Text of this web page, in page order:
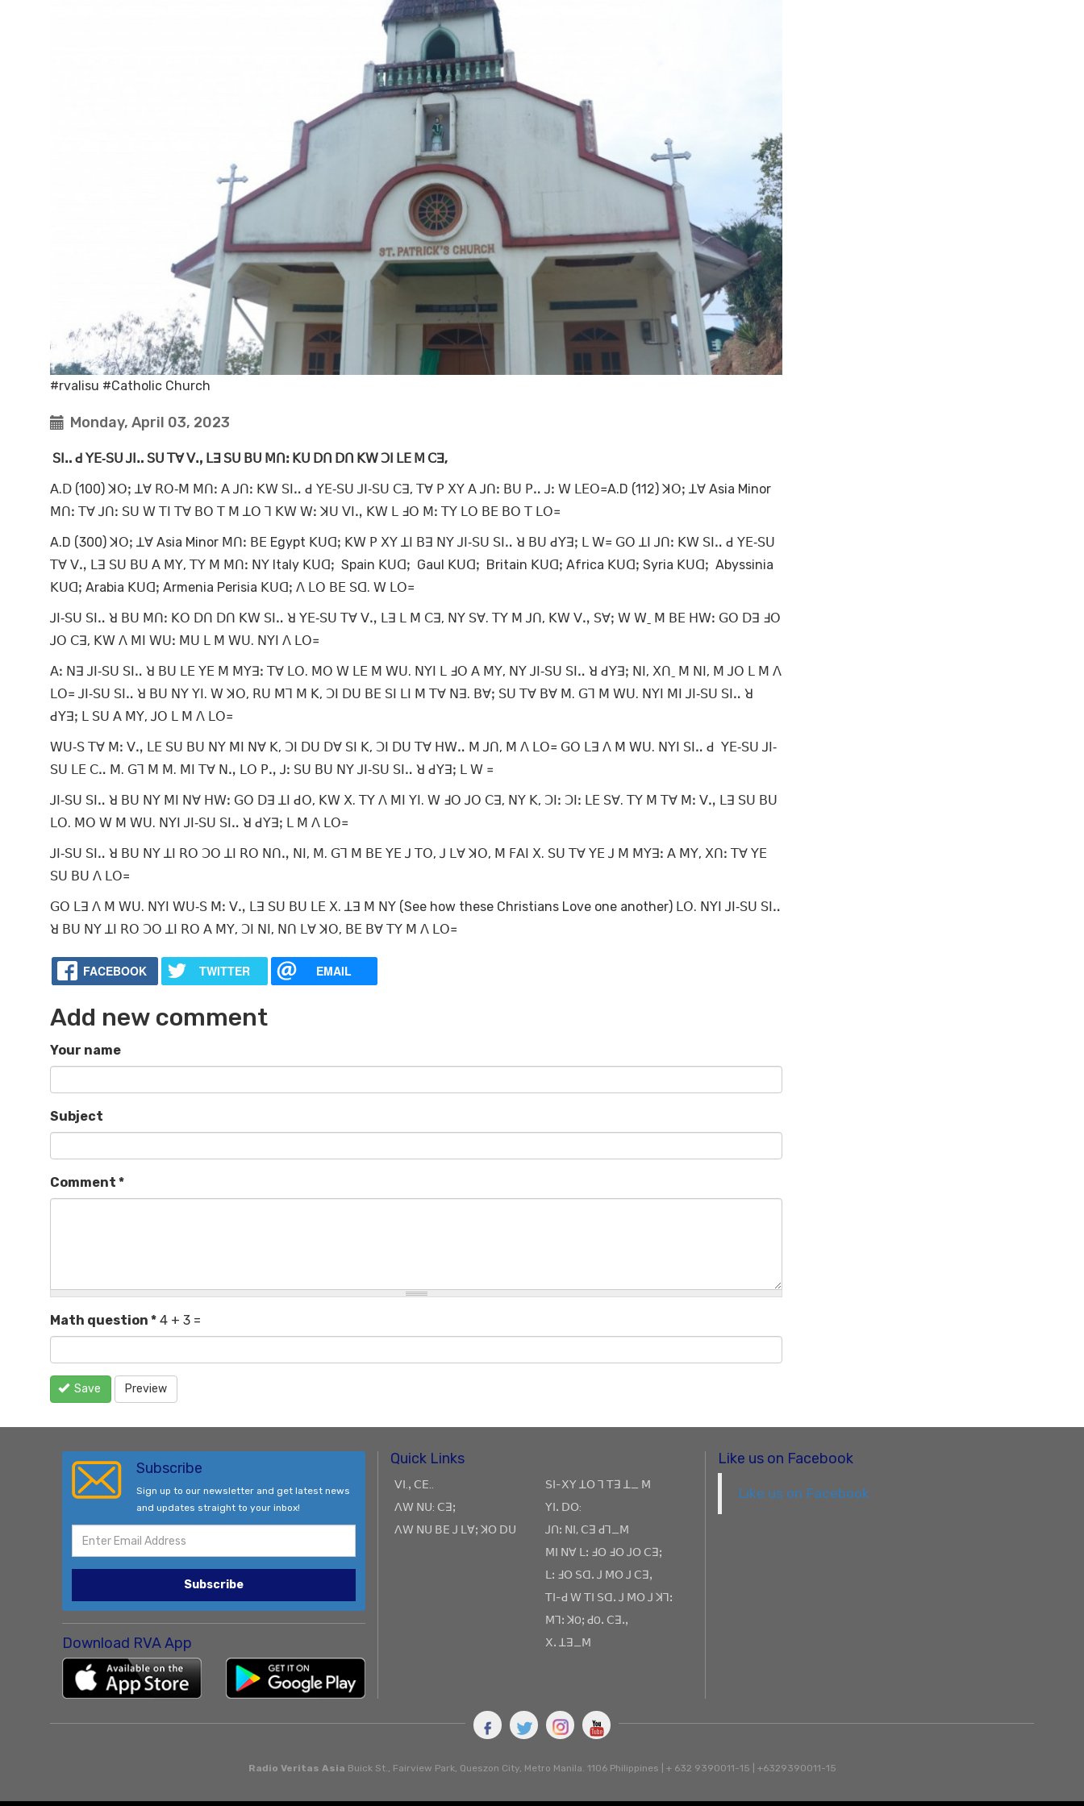
#rvalisu #Catholic Church
Monday, April 03, 2023
ꓢꓲꓺ ꓒ ꓬꓰ‐ꓢꓴ ꓙꓲꓺ ꓢꓴ ꓔꓯ ꓦꓻ ꓡꓱ ꓢꓴ ꓐꓴ ꓟꓵꓽ ꓗꓴ ꓓꓵ ꓓꓵ ꓗꓪ ꓛꓲ ꓡꓰ ꓟ ꓚꓱ,
ꓮ.ꓓ (100) ꓘꓳꓼ ꓕꓯ ꓣꓳ‐ꓟ ꓟꓵꓽ ꓮ ꓙꓵꓽ ꓗꓪ ꓢꓲꓺ ꓒ ꓬꓰ‐ꓢꓴ ꓙꓲ‐ꓢꓴ ꓚꓱ, ꓔꓯ ꓑ ꓫꓬ ꓮ ꓙꓵꓽ ꓐꓴ ꓑꓺ ꓙꓽ ꓪ ꓡꓰꓳ꓿A.D (112) ꓘꓳꓼ ꓕꓯ Asia Minor
ꓟꓵꓽ ꓔꓯ ꓙꓵꓽ ꓢꓴ ꓪ ꓔꓲ ꓔꓯ ꓐꓳ ꓔ ꓟ ꓕꓳ ꓶ ꓗꓪ ꓪꓽ ꓘꓴ ꓦꓲꓻ ꓗꓪ ꓡ ꓞꓳ ꓟꓽ ꓔꓬ ꓡꓳ ꓐꓰ ꓐꓳ ꓔ ꓡꓳ꓿
A.D (300) ꓘꓳꓼ ꓕꓯ Asia Minor ꓟꓵꓽ ꓐꓰ Egypt ꓗꓴꓷꓼ ꓗꓪ ꓑ ꓫꓬ ꓕꓲ ꓐꓱ ꓠꓬ ꓙꓲ‐ꓢꓴ ꓢꓲꓺ ꓤ ꓐꓴ ꓒꓬꓱꓼ ꓡ ꓪ꓿ ꓖꓳ ꓕꓲ ꓙꓵꓽ ꓗꓪ ꓢꓲꓺ ꓒ ꓬꓰ‐ꓢꓴ
ꓔꓯ ꓦꓻ ꓡꓱ ꓢꓴ ꓐꓴ ꓮ ꓟꓬ, ꓔꓬ ꓟ ꓟꓵꓽ ꓠꓬ Italy ꓗꓴꓷꓼ Spain ꓗꓴꓷꓼ Gaul ꓗꓴꓷꓼ Britain ꓗꓴꓷꓼ Africa ꓗꓴꓷꓼ Syria ꓗꓴꓷꓼ Abyssinia
ꓗꓴꓷꓼ Arabia ꓗꓴꓷꓼ Armenia Perisia ꓗꓴꓷꓼ ꓥ ꓡꓳ ꓐꓰ ꓢꓷ. ꓪ ꓡꓳ꓿
ꓙꓲ‐ꓢꓴ ꓢꓲꓺ ꓤ ꓐꓴ ꓟꓵꓽ ꓗꓳ ꓓꓵ ꓓꓵ ꓗꓪ ꓢꓲꓺ ꓤ ꓬꓰ‐ꓢꓴ ꓔꓯ ꓦꓻ ꓡꓱ ꓡ ꓟ ꓚꓱ, ꓠꓬ ꓢꓯ. ꓔꓬ ꓟ ꓙꓵ, ꓗꓪ ꓦꓻ ꓢꓯꓼ ꓪ ꓪˍ ꓟ ꓐꓰ ꓧꓪꓽ ꓖꓳ ꓓꓱ ꓞꓳ
ꓙꓳ ꓚꓱ, ꓗꓪ ꓥ ꓟꓲ ꓪꓴꓽ ꓟꓴ ꓡ ꓟ ꓪꓴ. ꓠꓬꓲ ꓥ ꓡꓳ꓿
ꓮꓽ ꓠꓱ ꓙꓲ‐ꓢꓴ ꓢꓲꓺ ꓤ ꓐꓴ ꓡꓰ ꓬꓰ ꓟ ꓟꓬꓱꓽ ꓔꓯ ꓡꓳ. ꓟꓳ ꓪ ꓡꓰ ꓟ ꓪꓴ. ꓠꓬꓲ ꓡ ꓞꓳ ꓮ ꓟꓬ, ꓠꓬ ꓙꓲ‐ꓢꓴ ꓢꓲꓺ ꓤ ꓒꓬꓱꓼ ꓠꓲ, ꓫꓵˍ ꓟ ꓠꓲ, ꓟ ꓙꓳ ꓡ ꓟ ꓥ
ꓡꓳ꓿ ꓙꓲ‐ꓢꓴ ꓢꓲꓺ ꓤ ꓐꓴ ꓠꓬ ꓬꓲ. ꓪ ꓘꓳ, ꓣꓴ ꓟꓶ ꓟ ꓗ, ꓛꓲ ꓓꓴ ꓐꓰ ꓢꓲ ꓡꓲ ꓟ ꓔꓯ ꓠꓱ. ꓐꓯꓼ ꓢꓴ ꓔꓯ ꓐꓯ ꓟ. ꓖꓶ ꓟ ꓪꓴ. ꓠꓬꓲ ꓟꓲ ꓙꓲ‐ꓢꓴ ꓢꓲꓺ ꓤ
ꓒꓬꓱꓼ ꓡ ꓢꓴ ꓮ ꓟꓬ, ꓙꓳ ꓡ ꓟ ꓥ ꓡꓳ꓿
ꓪꓴ‐ꓢ ꓔꓯ ꓟꓽ ꓦꓻ ꓡꓰ ꓢꓴ ꓐꓴ ꓠꓬ ꓟꓲ ꓠꓯ ꓗ, ꓛꓲ ꓓꓴ ꓓꓯ ꓢꓲ ꓗ, ꓛꓲ ꓓꓴ ꓔꓯ ꓧꓪꓺ ꓟ ꓙꓵ, ꓟ ꓥ ꓡꓳ꓿ ꓖꓳ ꓡꓱ ꓥ ꓟ ꓪꓴ. ꓠꓬꓲ ꓢꓲꓺ ꓒ ꓬꓰ‐ꓢꓴ ꓙꓲ‐
ꓢꓴ ꓡꓰ ꓚꓺ ꓟ. ꓖꓶ ꓟ ꓟ. ꓟꓲ ꓔꓯ ꓠꓻ ꓡꓳ ꓑꓻ ꓙꓽ ꓢꓴ ꓐꓴ ꓠꓬ ꓙꓲ‐ꓢꓴ ꓢꓲꓺ ꓤ ꓒꓬꓱꓼ ꓡ ꓪ ꓿
ꓙꓲ‐ꓢꓴ ꓢꓲꓺ ꓤ ꓐꓴ ꓠꓬ ꓟꓲ ꓠꓯ ꓧꓪꓽ ꓖꓳ ꓓꓱ ꓕꓲ ꓒꓳ, ꓗꓪ ꓫ. ꓔꓬ ꓥ ꓟꓲ ꓬꓲ. ꓪ ꓞꓳ ꓙꓳ ꓚꓱ, ꓠꓬ ꓗ, ꓛꓲꓽ ꓛꓲꓽ ꓡꓰ ꓢꓯ. ꓔꓬ ꓟ ꓔꓯ ꓟꓽ ꓦꓻ ꓡꓱ ꓢꓴ ꓐꓴ
ꓡꓳ. ꓟꓳ ꓪ ꓟ ꓪꓴ. ꓠꓬꓲ ꓙꓲ‐ꓢꓴ ꓢꓲꓺ ꓤ ꓒꓬꓱꓼ ꓡ ꓟ ꓥ ꓡꓳ꓿
ꓙꓲ‐ꓢꓴ ꓢꓲꓺ ꓤ ꓐꓴ ꓠꓬ ꓕꓲ ꓣꓳ ꓛꓳ ꓕꓲ ꓣꓳ ꓠꓵꓻ ꓠꓲ, ꓟ. ꓖꓶ ꓟ ꓐꓰ ꓬꓰ ꓙ ꓔꓳ, ꓙ ꓡꓯ ꓘꓳ, ꓟ ꓝꓮꓲ ꓫ. ꓢꓴ ꓔꓯ ꓬꓰ ꓙ ꓟ ꓟꓬꓱꓽ ꓮ ꓟꓬ, ꓫꓵꓽ ꓔꓯ ꓬꓰ
ꓢꓴ ꓐꓴ ꓥ ꓡꓳ꓿
ꓖꓳ ꓡꓱ ꓥ ꓟ ꓪꓴ. ꓠꓬꓲ ꓪꓴ‐ꓢ ꓟꓽ ꓦꓻ ꓡꓱ ꓢꓴ ꓐꓴ ꓡꓰ ꓫ. ꓕꓱ ꓟ ꓠꓬ (See how these Christians Love one another) ꓡꓳ. ꓠꓬꓲ ꓙꓲ‐ꓢꓴ ꓢꓲꓺ
ꓤ ꓐꓴ ꓠꓬ ꓕꓲ ꓣꓳ ꓛꓳ ꓕꓲ ꓣꓳ ꓮ ꓟꓬ, ꓛꓲ ꓠꓲ, ꓠꓵ ꓡꓯ ꓘꓳ, ꓐꓰ ꓐꓯ ꓔꓬ ꓟ ꓥ ꓡꓳ꓿
FACEBOOK TWITTER EMAIL
Add new comment
Your name
Subject
Comment *
Math question * 4 + 3 =
Save Preview
Subscribe
Sign up to our newsletter and get latest news
and updates straight to your inbox!
Subscribe
Download RVA App
Quick Links
ꓦꓲ.ꓹ ꓚꓰ..
ꓥꓪ ꓠꓴ: ꓚꓱꓼ
ꓥꓪ ꓠꓴ ꓐꓰ ꓙ ꓡꓯꓼ ꓘꓳ ꓓꓴ
ꓢꓲ-ꓫꓬ ꓕꓳ ꓶ ꓔꓱ ꓕ_ ꓟ
ꓬꓲꓸ ꓓꓳ:
ꓙꓵꓽ ꓠꓲ, ꓚꓱ ꓒꓶ_ꓟ
ꓟꓲ ꓠꓯ ꓡꓽ ꓞꓳ ꓞꓳ ꓙꓳ ꓚꓱꓼ
ꓡꓽ ꓞꓳ ꓢꓷꓸ ꓙ ꓟꓳ ꓙ ꓚꓱꓹ
ꓔꓲ-ꓒ ꓪ ꓔꓲ ꓢꓷꓸ ꓙ ꓟꓳ ꓙ ꓘꓶꓽ
ꓟꓶꓽ ꓘOꓼ ꓒOꓸ ꓚꓱꓸꓹ
ꓫꓸ ꓕꓱ_ꓟ
Like us on Facebook
Like us on Facebook
Radio Veritas Asia Buick St., Fairview Park, Queszon City, Metro Manila. 1106 Philippines | + 632 9390011-15 | +6329390011-15